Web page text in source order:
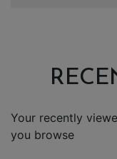
Your recently
you browse